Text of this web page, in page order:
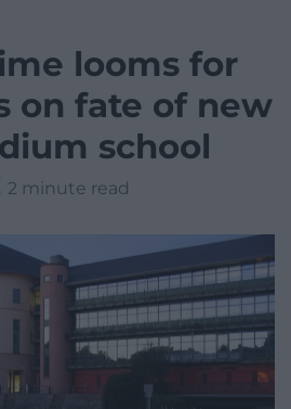
looms for
on fate of new
school
2 minute read